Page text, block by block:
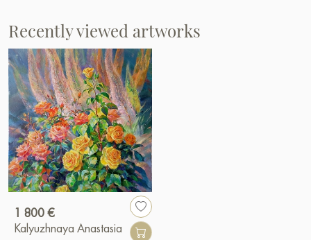
Recently viewed artworks
1 800 €
Kalyuzhnaya Anastasia